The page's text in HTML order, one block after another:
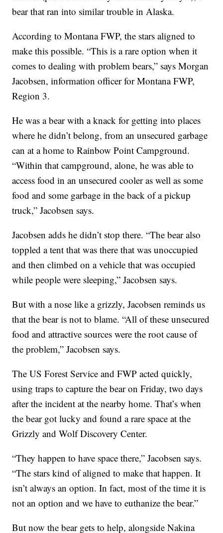
bear that ran into similar trouble in Alaska.
According to Montana FWP, the stars aligned to
make this possible. “This is a rare option when it
comes to dealing with problem bears,” says Morgan
Jacobsen, information officer for Montana FWP,
Region 3.
He was a bear with a knack for getting into places
where he didn’t belong, from an unsecured garbage
can at a home to Rainbow Point Campground.
“Within that campground, alone, he was able to
access food in an unsecured cooler as well as some
food and some garbage in the back of a pickup
truck,” Jacobsen says.
Jacobsen adds he didn’t stop there. “The bear also
toppled a tent that was there that was unoccupied
and then climbed on a vehicle that was occupied
while people were sleeping,” Jacobsen says.
But with a nose like a grizzly, Jacobsen reminds us
that the bear is not to blame. “All of these unsecured
food and attractive sources were the root cause of
the problem,” Jacobsen says.
The US Forest Service and FWP acted quickly,
using traps to capture the bear on Friday, two days
after the incident at the nearby home. That’s when
the bear got lucky and found a rare space at the
Grizzly and Wolf Discovery Center.
“They happen to have space there,” Jacobsen says.
“The stars kind of aligned to make that happen. It
isn’t always an option. In fact, most of the time it is
not an option and we have to euthanize the bear.”
But now the bear gets to help, alongside Nakina